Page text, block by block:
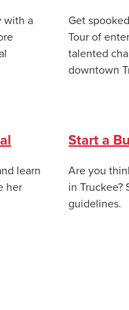
with a
Get
Tour of
talented
downtown
learn
her
Start a
Are you
in Truckee?
guidelines.